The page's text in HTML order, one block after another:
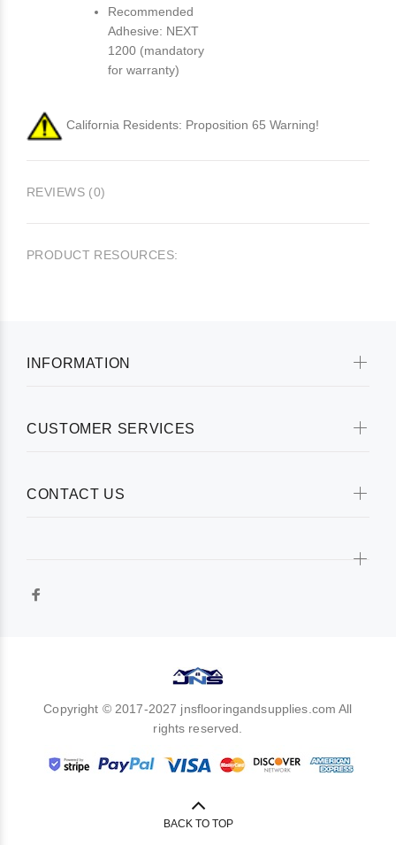
Recommended
Adhesive: NEXT
1200 (mandatory
for warranty)
California Residents: Proposition 65 Warning!
REVIEWS (0)
PRODUCT RESOURCES:
INFORMATION
CUSTOMER SERVICES
CONTACT US
Copyright © 2017-2027 jnsflooringandsupplies.com All
rights reserved.
BACK TO TOP